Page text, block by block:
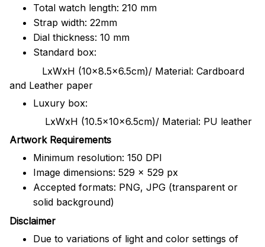
Total watch length: 210 mm
Strap width: 22mm
Dial thickness: 10 mm
Standard box:
LxWxH (10x8.5x6.5cm)/ Material: Cardboard
and Leather paper
Luxury box:
LxWxH (10.5x10x6.5cm)/ Material: PU leather
Artwork Requirements
Minimum resolution: 150 DPI
Image dimensions: 529 x 529 px
Accepted formats: PNG, JPG (transparent or
solid background)
Disclaimer
Due to variations of light and color settings of